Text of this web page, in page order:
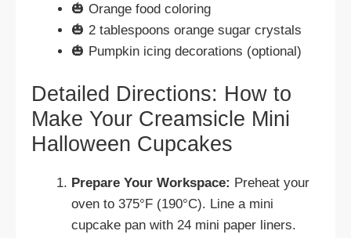
🎃 Orange food coloring
🎃 2 tablespoons orange sugar crystals
🎃 Pumpkin icing decorations (optional)
Detailed Directions: How to
Make Your Creamsicle Mini
Halloween Cupcakes
Prepare Your Workspace: Preheat your
oven to 375°F (190°C). Line a mini
cupcake pan with 24 mini paper liners.